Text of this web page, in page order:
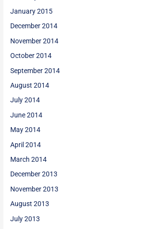
January 2015
December 2014
November 2014
October 2014
September 2014
August 2014
July 2014
June 2014
May 2014
April 2014
March 2014
December 2013
November 2013
August 2013
July 2013